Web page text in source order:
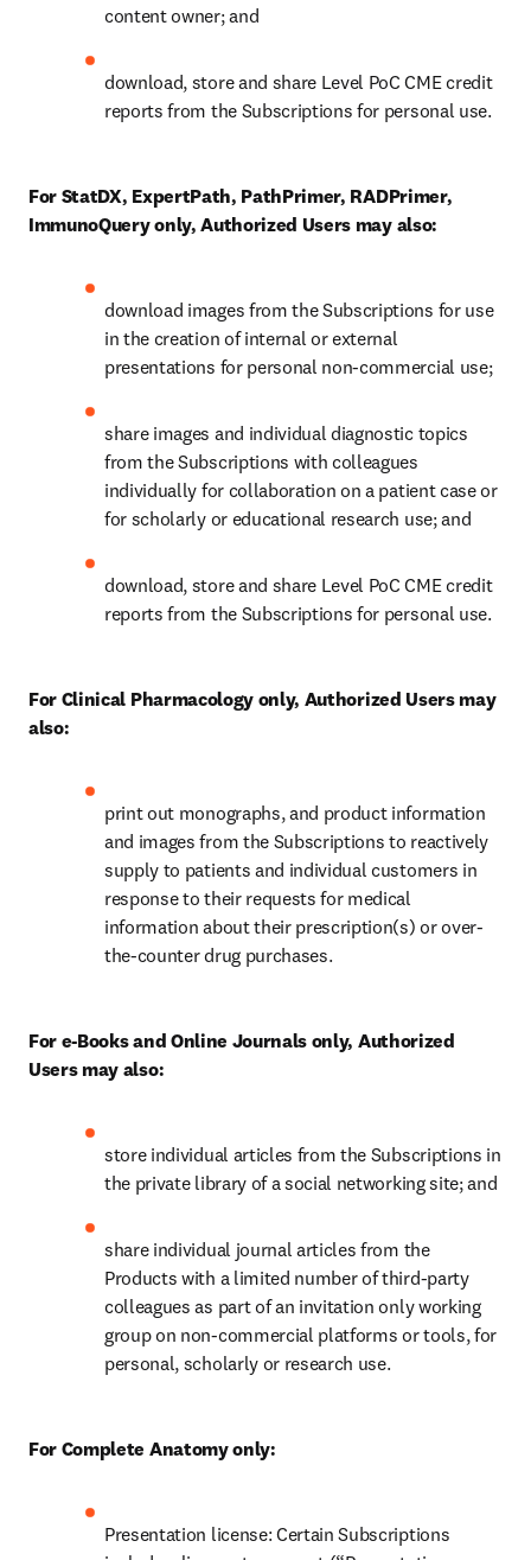
content owner; and
download, store and share Level PoC CME credit
reports from the Subscriptions for personal use.
For StatDX, ExpertPath, PathPrimer, RADPrimer,
ImmunoQuery only, Authorized Users may also:
download images from the Subscriptions for use
in the creation of internal or external
presentations for personal non-commercial use;
share images and individual diagnostic topics
from the Subscriptions with colleagues
individually for collaboration on a patient case or
for scholarly or educational research use; and
download, store and share Level PoC CME credit
reports from the Subscriptions for personal use.
For Clinical Pharmacology only, Authorized Users may
also:
print out monographs, and product information
and images from the Subscriptions to reactively
supply to patients and individual customers in
response to their requests for medical
information about their prescription(s) or over-
the-counter drug purchases.
For e-Books and Online Journals only, Authorized
Users may also:
store individual articles from the Subscriptions in
the private library of a social networking site; and
share individual journal articles from the
Products with a limited number of third-party
colleagues as part of an invitation only working
group on non-commercial platforms or tools, for
personal, scholarly or research use.
For Complete Anatomy only:
Presentation license: Certain Subscriptions